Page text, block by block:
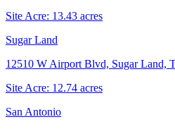
Site Acre: 13.43 acres
Sugar Land
12510 W Airport Blvd, Sugar Land,
Site Acre: 12.74 acres
San Antonio